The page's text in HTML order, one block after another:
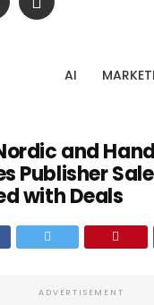
AI
and
Publisher
with Deals
ADVERTISEMENT